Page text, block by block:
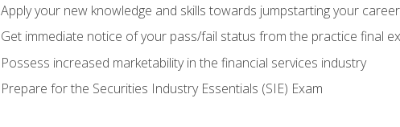
Apply your new knowledge and skills towards jumpstarting your
Get immediate notice of your pass/fail status from the practice final
Possess increased marketability in the financial services industry
Prepare for the Securities Industry Essentials (SIE) Exam